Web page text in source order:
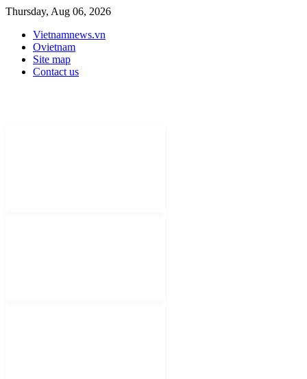
Thursday, Aug 06, 2026
Vietnamnews.vn
Ovietnam
Site map
Contact us